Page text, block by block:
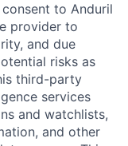
to Anduril
provider to
and due
risks as
third-party
services
and watchlists,
and other